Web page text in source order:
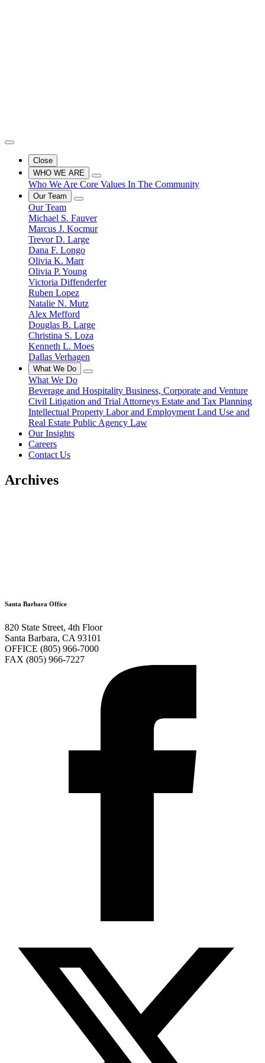
Close
WHO WE ARE
Who We Are Core Values In The Community
Our Team
Our Team
Michael S. Fauver
Marcus J. Kocmur
Trevor D. Large
Dana F. Longo
Olivia K. Marr
Olivia P. Young
Victoria Diffenderfer
Ruben Lopez
Natalie N. Mutz
Alex Mefford
Douglas B. Large
Christina S. Loza
Kenneth L. Moes
Dallas Verhagen
What We Do
What We Do
Beverage and Hospitality Business, Corporate and Venture
Civil Litigation and Trial Attorneys Estate and Tax Planning
Intellectual Property Labor and Employment Land Use and
Real Estate Public Agency Law
Our Insights
Careers
Contact Us
Archives
Santa Barbara Office
820 State Street, 4th Floor
Santa Barbara, CA 93101
OFFICE (805) 966-7000
FAX (805) 966-7227